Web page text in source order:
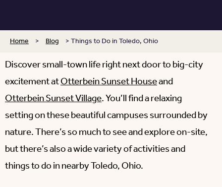
Home > Blog >Things to Do in Toledo, Ohio
Discover small-town life right next door to big-city
excitement atOtterbein Sunset Houseand
Otterbein Sunset Village. You’ll find a relaxing
setting on these beautiful campuses surrounded by
nature. There’s so much to see and explore on-site,
but there’s also a wide variety of activities and
things to do in nearby Toledo, Ohio.